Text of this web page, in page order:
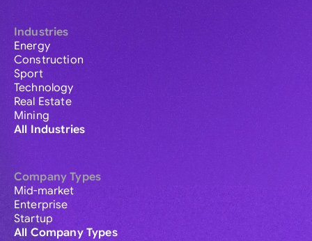
Industries
Energy
Construction
Sport
Technology
Real Estate
Mining
All Industries
Company Types
Mid-market
Enterprise
Startup
All Company Types